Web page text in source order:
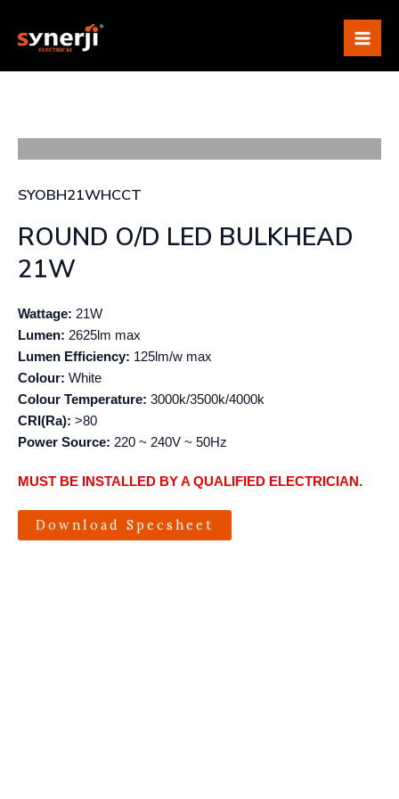
content
SYOBH21WHCCT
ROUND O/D LED BULKHEAD
21W
Wattage: 21W
Lumen: 2625lm max
Lumen Efficiency: 125lm/w max
Colour: White
Colour Temperature: 3000k/3500k/4000k
CRI(Ra): >80
Power Source: 220 ~ 240V ~ 50Hz
MUST BE INSTALLED BY A QUALIFIED ELECTRICIAN.
Download Specsheet